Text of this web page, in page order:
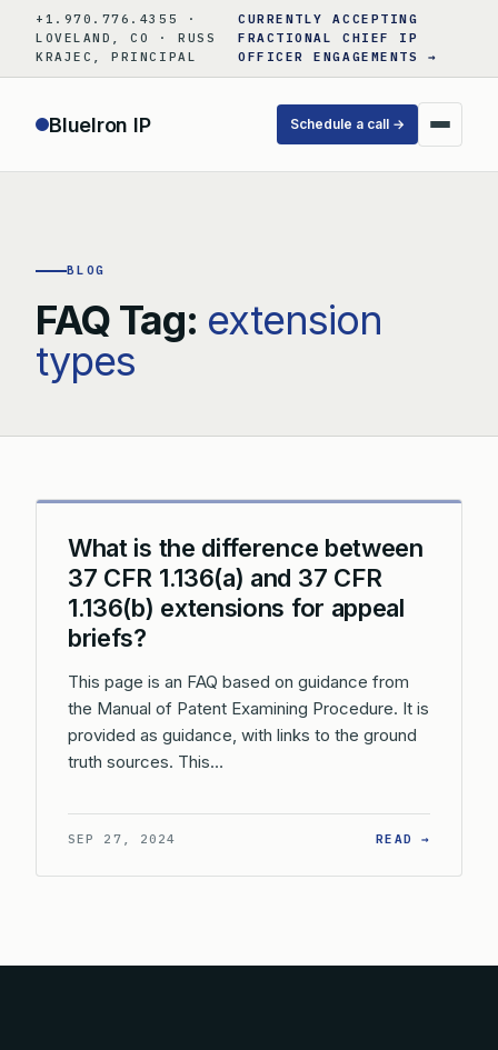
content
+1.970.776.4355 ·
LOVELAND, CO · RUSS
KRAJEC, PRINCIPAL
CURRENTLY ACCEPTING
FRACTIONAL CHIEF IP
OFFICER ENGAGEMENTS →
BlueIron IP Schedule a call →
BLOG
FAQ Tag: extension
types
What is the difference between
37 CFR 1.136(a) and 37 CFR
1.136(b) extensions for appeal
briefs?
This page is an FAQ based on guidance from
the Manual of Patent Examining Procedure. It is
provided as guidance, with links to the ground
truth sources. This…
SEP 27, 2024 READ →